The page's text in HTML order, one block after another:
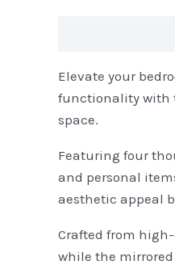
Elevate your
functionality with
space.
Featuring four
and personal
aesthetic appeal
Crafted from
while the